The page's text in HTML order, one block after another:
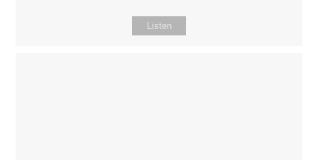
Listen